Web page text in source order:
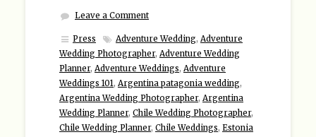
Leave a Comment
Press Adventure Wedding, Adventure
Wedding Photographer, Adventure Wedding
Planner, Adventure Weddings, Adventure
Weddings 101, Argentina patagonia wedding,
Argentina Wedding Photographer, Argentina
Wedding Planner, Chile Wedding Photographer,
Chile Wedding Planner, Chile Weddings, Estonia